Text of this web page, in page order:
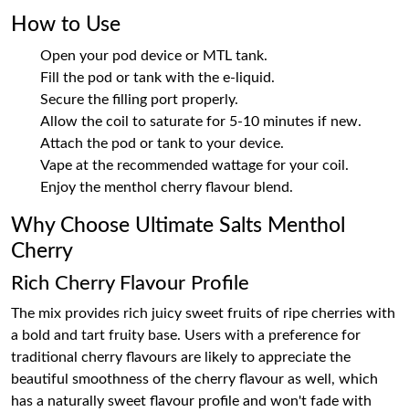
How to Use
Open your pod device or MTL tank.
Fill the pod or tank with the e-liquid.
Secure the filling port properly.
Allow the coil to saturate for 5-10 minutes if new.
Attach the pod or tank to your device.
Vape at the recommended wattage for your coil.
Enjoy the menthol cherry flavour blend.
Why Choose Ultimate Salts Menthol
Cherry
Rich Cherry Flavour Profile
The mix provides rich juicy sweet fruits of ripe cherries with
a bold and tart fruity base. Users with a preference for
traditional cherry flavours are likely to appreciate the
beautiful smoothness of the cherry flavour as well, which
has a naturally sweet flavour profile and won't fade with